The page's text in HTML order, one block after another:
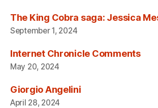
The King Cobra saga: Jessica
September 1, 2024
Internet Chronicle Comments
May 20, 2024
Giorgio Angelini
April 28, 2024